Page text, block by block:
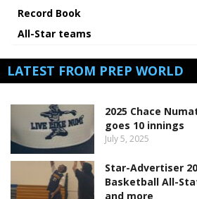
Record Book
All-Star teams
LATEST FROM PREP WORLD
2025 Chace
goes 10 innings
July 5, 2025
Star-Advertiser
Basketball All-
and more